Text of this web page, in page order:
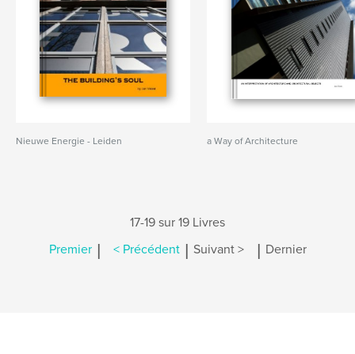
Nieuwe Energie - Leiden a Way of Architecture
17-19 sur 19 Livres
Premier | < Précédent | Suivant > | Dernier